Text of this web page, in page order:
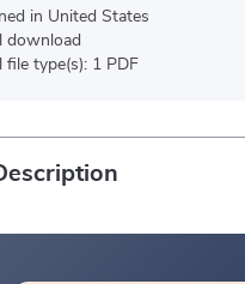
in United States
download
file type(s): 1 PDF